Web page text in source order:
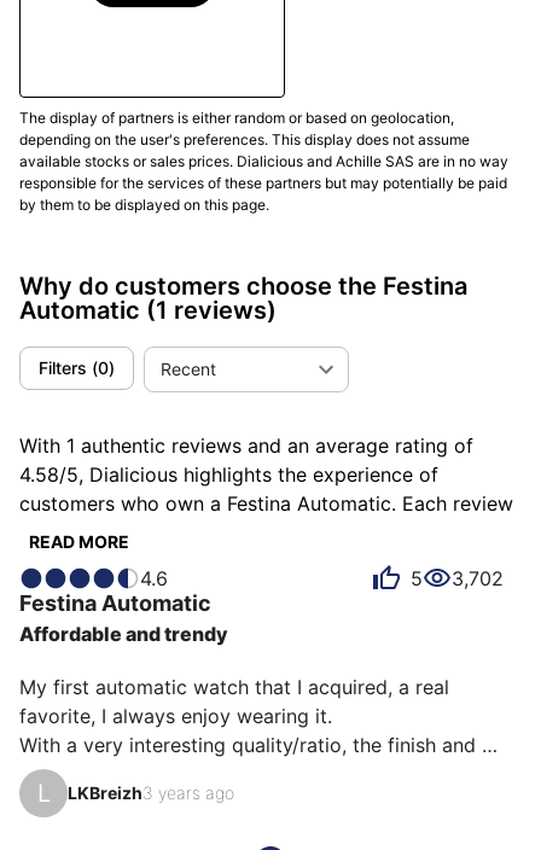
The display of partners is either random or based on geolocation,
depending on the user's preferences. This display does not assume
available stocks or sales prices. Dialicious and Achille SAS are in no way
responsible for the services of these partners but may potentially be paid
by them to be displayed on this page.
Why do customers choose the Festina
Automatic (1 reviews)
Filters (0) Recent
With 1 authentic reviews and an average rating of
4.58/5, Dialicious highlights the experience of
customers who own a Festina Automatic. Each review
is a source of inspiration to understand what makes
Some describe it as charming, others as pleasing or
readable, and each person has their own reasons for
loving their Automatic for ìts emotion, ìts design, or
even ìts comfort.
READ MORE
4.6 5 3,702
Festina Automatic
Affordable and trendy
My first automatic watch that I acquired, a real
favorite, I always enjoy wearing it.
With a very interesting quality/ratio, the finish and
comfort are there with this F20534/1 model.
L LKBreizh3 years ago